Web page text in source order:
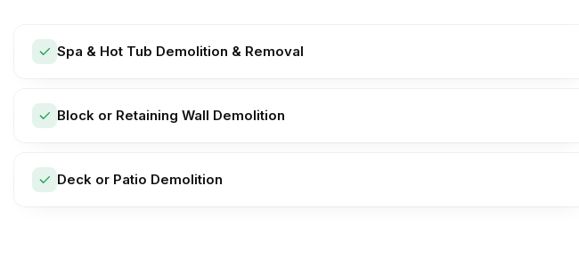
Spa & Hot Tub Demolition & Removal
Block or Retaining Wall Demolition
Deck or Patio Demolition